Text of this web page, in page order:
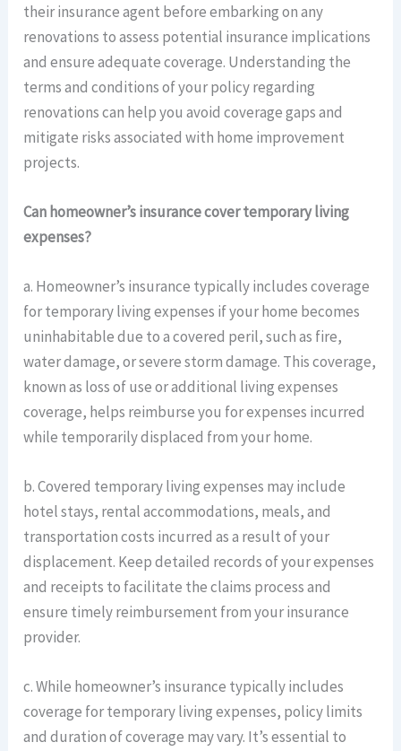
their insurance agent before embarking on any
renovations to assess potential insurance implications
and ensure adequate coverage. Understanding the
terms and conditions of your policy regarding
renovations can help you avoid coverage gaps and
mitigate risks associated with home improvement
projects.
Can homeowner’s insurance cover temporary living
expenses?
a. Homeowner’s insurance typically includes coverage
for temporary living expenses if your home becomes
uninhabitable due to a covered peril, such as fire,
water damage, or severe storm damage. This coverage,
known as loss of use or additional living expenses
coverage, helps reimburse you for expenses incurred
while temporarily displaced from your home.
b. Covered temporary living expenses may include
hotel stays, rental accommodations, meals, and
transportation costs incurred as a result of your
displacement. Keep detailed records of your expenses
and receipts to facilitate the claims process and
ensure timely reimbursement from your insurance
provider.
c. While homeowner’s insurance typically includes
coverage for temporary living expenses, policy limits
and duration of coverage may vary. It’s essential to